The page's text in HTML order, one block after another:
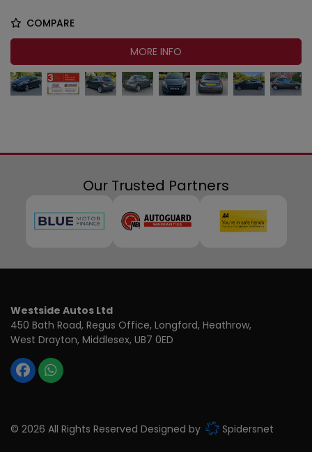
COMPARE
MORE INFO
Our Trusted Partners
Westside Autos Ltd
450 Bath Road, Regus Office Longford, Heathrow
West Drayton Middlesex UB7 0ED
© 2026 All Rights Reserved Designed by
Spidersnet